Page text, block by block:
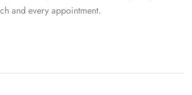
and every appointment.